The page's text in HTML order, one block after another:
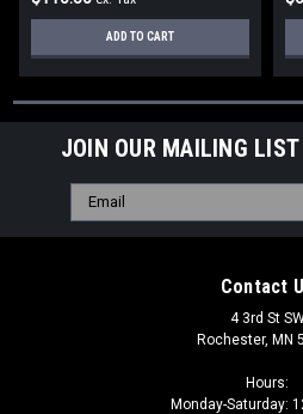
ADD TO CART
JOIN OUR MAILING LIST
Email
Address
Contact
4 3rd St
Rochester, MN
Hours:
Monday-Saturday: